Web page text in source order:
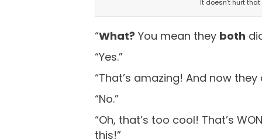
It doesn’t hurt
“What? You mean they both
“Yes.”
“That’s amazing! And now
“No.”
“Oh, that’s too cool! That’s
this!”